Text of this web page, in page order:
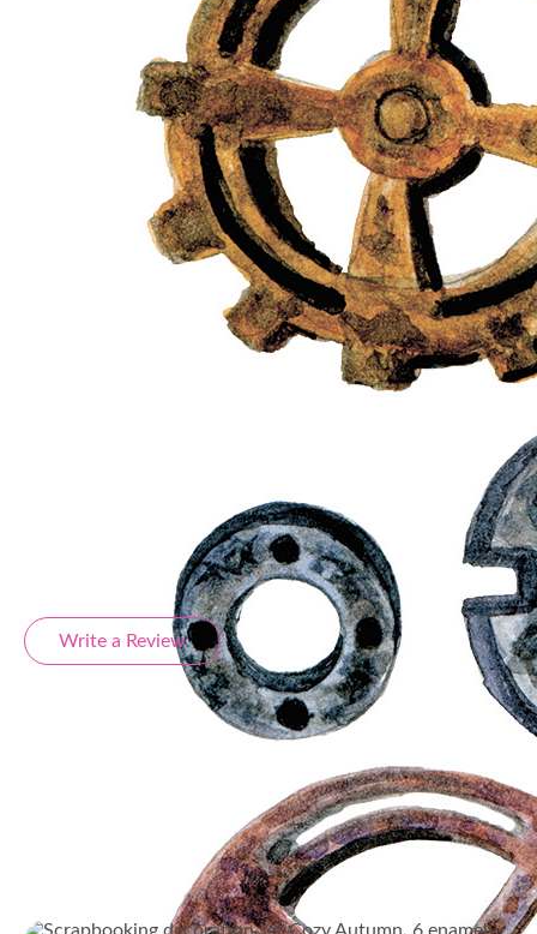
Exchanges
Fast shipment
Quality guarantee
Product Description
Product Reviews
Write a Review
Similar products